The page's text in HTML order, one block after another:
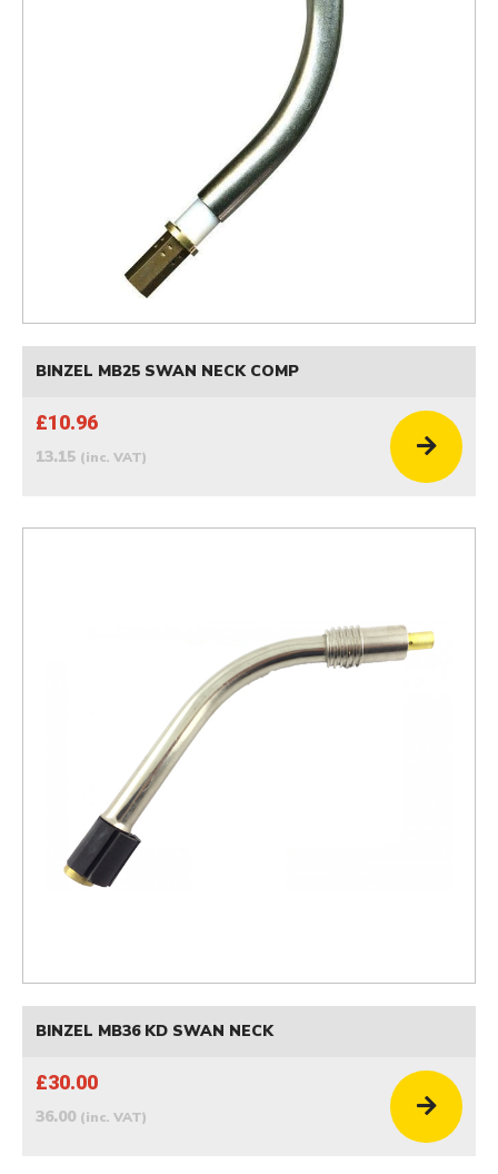
BINZEL MB25 SWAN NECK COMP
£10.96
13.15 (inc. VAT)
BINZEL MB36 KD SWAN NECK
£30.00
36.00 (inc. VAT)